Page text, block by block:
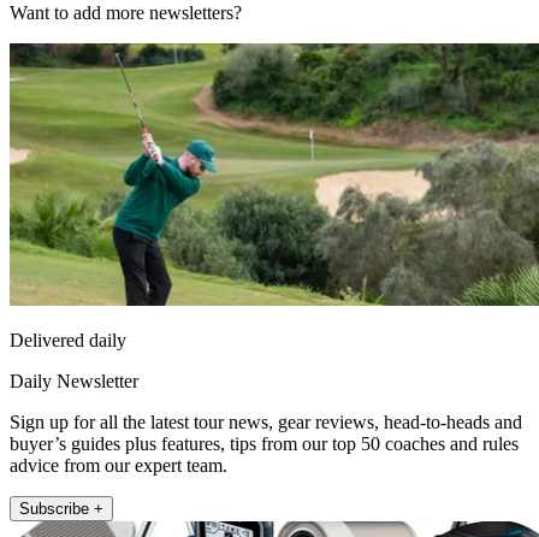
Want to add more newsletters?
Delivered daily
Daily Newsletter
Sign up for all the latest tour news, gear reviews, head-to-heads and
buyer’s guides plus features, tips from our top 50 coaches and rules
advice from our expert team.
Subscribe +